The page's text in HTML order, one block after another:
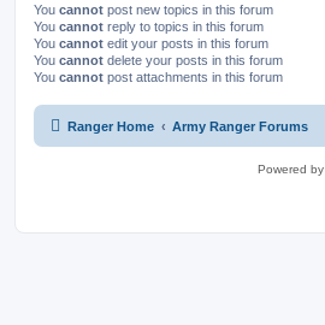
You cannot post new topics in this forum
You cannot reply to topics in this forum
You cannot edit your posts in this forum
You cannot delete your posts in this forum
You cannot post attachments in this forum
Ranger Home Army Ranger Forums
Powered by